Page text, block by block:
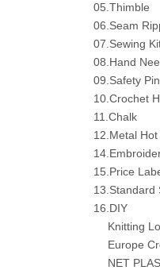
05.Thimble
06.Seam
07.Sewing
08.Hand
09.Safety Pin
10.Crochet
11.Chalk
12.Metal
15.Price
13.Standard
16.DIY
Knitting
Europe
NET